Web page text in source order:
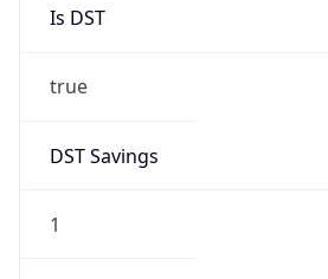
Is DST
true
DST Savings
1